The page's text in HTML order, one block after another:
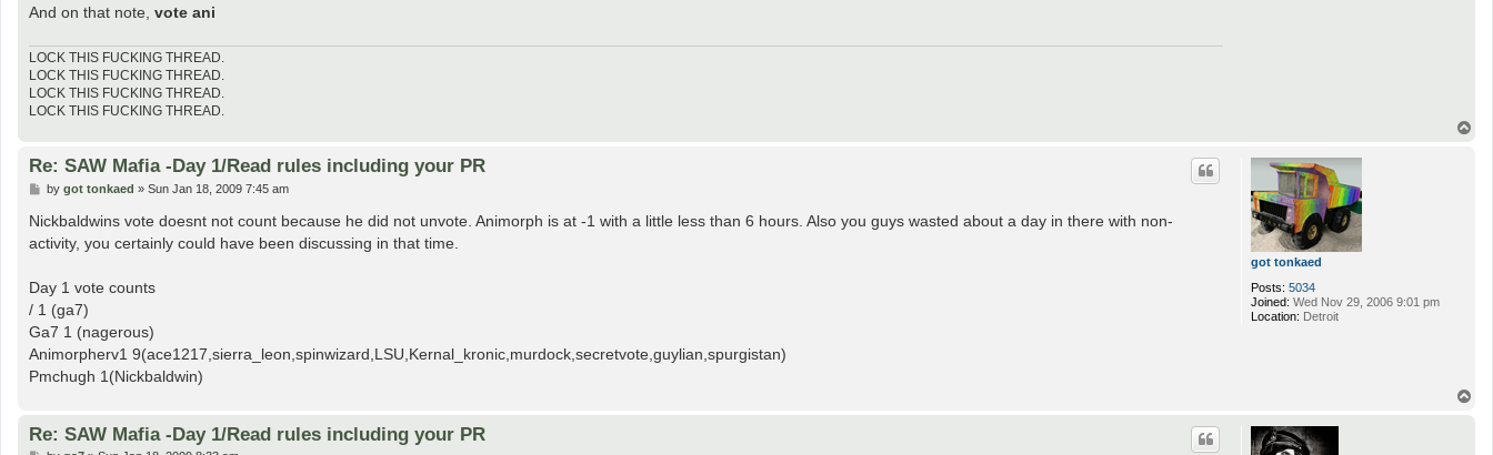
And on that note, vote ani
LOCK THIS FUCKING THREAD.
LOCK THIS FUCKING THREAD.
LOCK THIS FUCKING THREAD.
LOCK THIS FUCKING THREAD.
got tonkaed
Posts: 5034
Joined: Wed Nov 29, 2006 9:01 pm
Location: Detroit
Re: SAW Mafia -Day 1/Read rules including your PR
P
s
t
by got tonkaed » Sun Jan 18, 2009 7:45 am
Nickbaldwins vote doesnt not count because he did not unvote. Animorph is at -1 with a little less than 6 hours. Also you guys wasted about a day in there with non-
activity, you certainly could have been discussing in that time.
Day 1 vote counts
/ 1 (ga7)
Ga7 1 (nagerous)
Animorpherv1 9(ace1217,sierra_leon,spinwizard,LSU,Kernal_kronic,murdock,secretvote,guylian,spurgistan)
Pmchugh 1(Nickbaldwin)
Re: SAW Mafia -Day 1/Read rules including your PR